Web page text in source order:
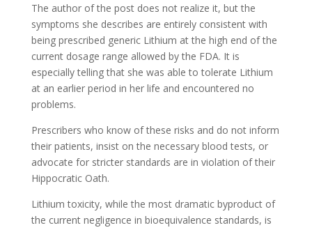
The author of the post does not realize it, but the
symptoms she describes are entirely consistent with
being prescribed generic Lithium at the high end of the
current dosage range allowed by the FDA. It is
especially telling that she was able to tolerate Lithium
at an earlier period in her life and encountered no
problems.
Prescribers who know of these risks and do not inform
their patients, insist on the necessary blood tests, or
advocate for stricter standards are in violation of their
Hippocratic Oath.
Lithium toxicity, while the most dramatic byproduct of
the current negligence in bioequivalence standards, is